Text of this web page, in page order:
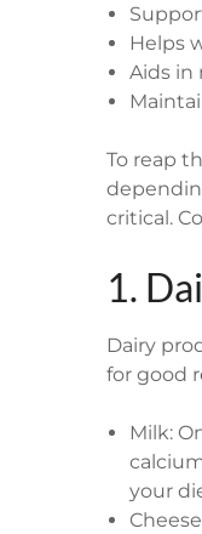
Helps
Aids in
To reap
critical.
1.
Dairy
for good
Milk:
your